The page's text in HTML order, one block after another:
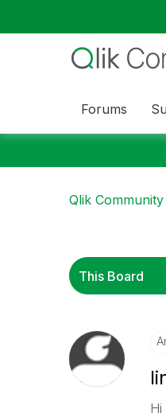
Forums
Qlik Community
Hi